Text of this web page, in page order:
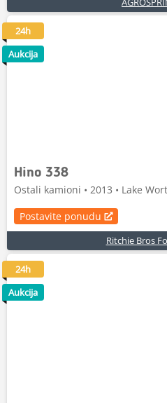
Hino 338
Ostali kamioni • 2013 • Lake
Postavite ponudu
Ritchie Bros
24h
Aukcija
24h
Aukcija